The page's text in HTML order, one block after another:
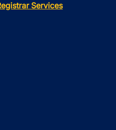
Services